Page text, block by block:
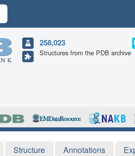
258,023
Structures from the PDB archive
Structure Annotations